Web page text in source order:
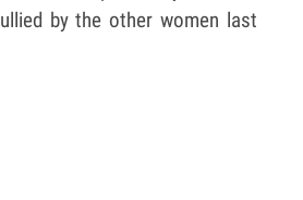
by the other women last